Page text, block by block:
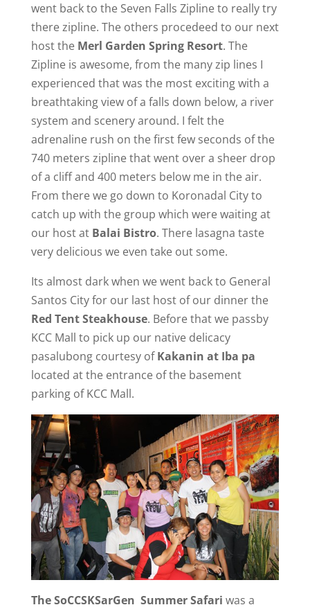
went back to the Seven Falls Zipline to really try
there zipline. The others procedeed to our next
host the Merl Garden Spring Resort. The
Zipline is awesome, from the many zip lines I
experienced that was the most exciting with a
breathtaking view of a falls down below, a river
system and scenery around. I felt the
adrenaline rush on the first few seconds of the
740 meters zipline that went over a sheer drop
of a cliff and 400 meters below me in the air.
From there we go down to Koronadal City to
catch up with the group which were waiting at
our host at Balai Bistro. There lasagna taste
very delicious we even take out some.
Its almost dark when we went back to General
Santos City for our last host of our dinner the
Red Tent Steakhouse. Before that we passby
KCC Mall to pick up our native delicacy
pasalubong courtesy ofKakanin at Iba pa
located at the entrance of the basement
parking of KCC Mall.
The SoCCSKSarGen Summer Safari was a